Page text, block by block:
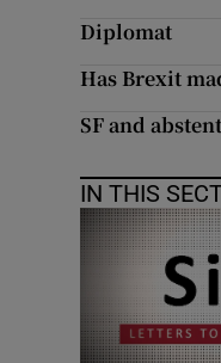
Diplomat
Has Brexit
SF and
IN THIS